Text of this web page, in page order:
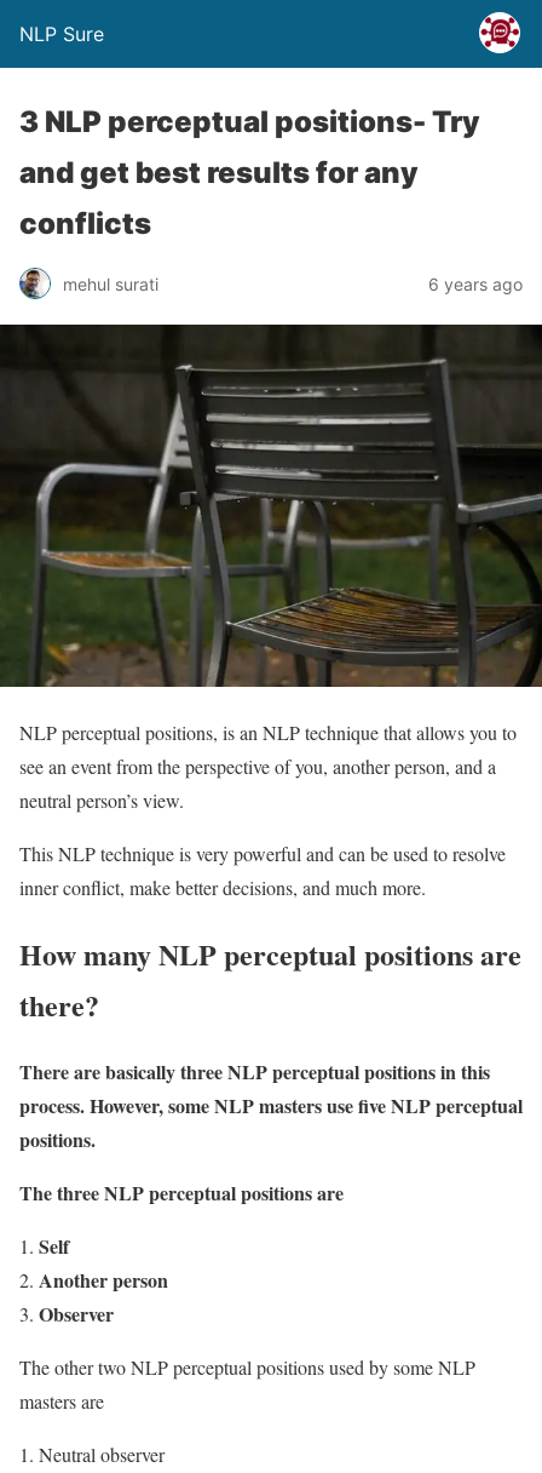
NLP Sure
3 NLP perceptual positions- Try
and get best results for any
conflicts
mehul surati 6 years ago
NLP perceptual positions, is an NLP technique that allows you to
see an event from the perspective of you, another person, and a
neutral person’s view.
This NLP technique is very powerful and can be used to resolve
inner conflict, make better decisions, and much more.
How many NLP perceptual positions are
there?
There are basically three NLP perceptual positions in this
process. However, some NLP masters use five NLP perceptual
positions.
The three NLP perceptual positions are
Self
Another person
Observer
The other two NLP perceptual positions used by some NLP
masters are
Neutral observer